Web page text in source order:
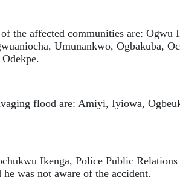
the affected communities are:
Umunankwo, Ogbakuba,
flood are: Amiyi, Iyiowa,
Ikenga, Police Public
was not aware of the accident.